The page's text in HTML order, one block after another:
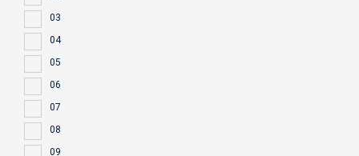
03
04
05
06
07
08
09